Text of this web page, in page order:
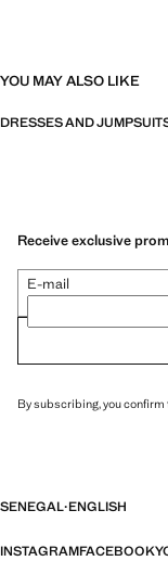
YOU MAY ALSO LIKE
DRESSES AND
Receive exclusive
E-mail
By subscribing, you confirm
SENEGAL·ENGLISH
INSTAGRAMFACEBOOK